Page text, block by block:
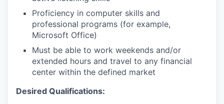
Proficiency in computer skills and
professional programs (for example,
Microsoft Office)
Must be able to work weekends and/or
extended hours and travel to any financial
center within the defined market
Desired Qualifications: